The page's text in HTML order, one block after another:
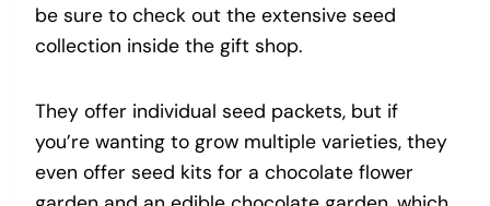
be sure to check out the extensive seed
collection inside the gift shop.
They offer individual seed packets, but if
you’re wanting to grow multiple varieties, they
even offer seed kits for a chocolate flower